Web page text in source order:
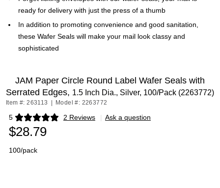
ready for delivery with just the press of a thumb
In addition to promoting convenience and good sanitation,
these Wafer Seals will make your mail look classy and
sophisticated
JAM Paper Circle Round Label Wafer Seals with
Serrated Edges, 1.5 Inch Dia., Silver, 100/Pack (2263772)
Item #: 263113 Model #: 2263772
5 2 Reviews
Exited tooltip | Ask a question
$28.79
100/pack